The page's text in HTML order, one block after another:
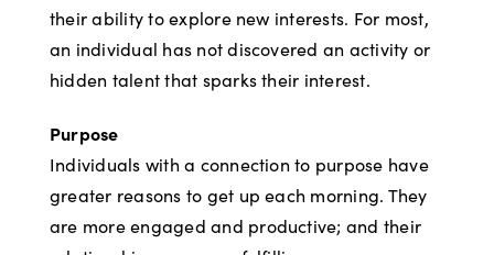
their ability to explore new interests. For most,
an individual has not discovered an activity or
hidden talent that sparks their interest.
Purpose
Individuals with a connection to purpose have
greater reasons to get up each morning. They
are more engaged and productive; and their